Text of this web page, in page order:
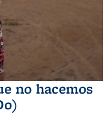
no hacemos